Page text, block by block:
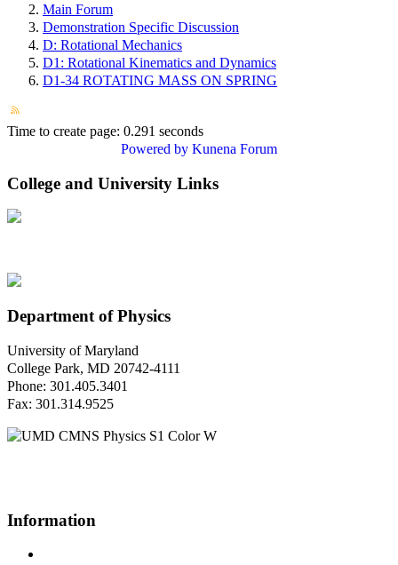
Main Forum
Demonstration Specific Discussion
D: Rotational Mechanics
D1: Rotational Kinematics and Dynamics
D1-34 ROTATING MASS ON SPRING
Time to create page: 0.291 seconds
Powered by Kunena Forum
College and University Links
Department of Physics
University of Maryland
College Park, MD 20742-4111
Phone: 301.405.3401
Fax: 301.314.9525
Information